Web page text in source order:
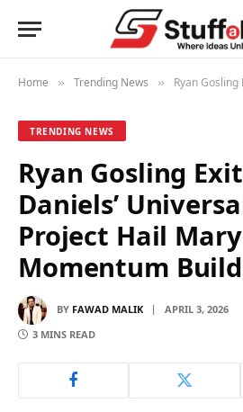
Home » Trending News » Ryan Gosling Exits The
TRENDING NEWS
Ryan Gosling
Daniels’
Project Hail Mary
Momentum
BY FAWAD MALIK APRIL 3, 2026
3 MINS READ